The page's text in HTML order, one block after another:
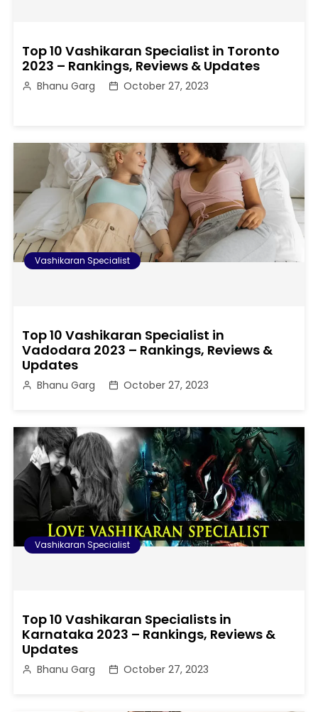
Top 10 Vashikaran Specialist in Toronto
2023 – Rankings, Reviews & Updates
Bhanu Garg October 27, 2023
Vashikaran Specialist
Top 10 Vashikaran Specialist in
Vadodara 2023 – Rankings, Reviews &
Updates
Bhanu Garg October 27, 2023
Vashikaran Specialist
Top 10 Vashikaran Specialists in
Karnataka 2023 – Rankings, Reviews &
Updates
Bhanu Garg October 27, 2023